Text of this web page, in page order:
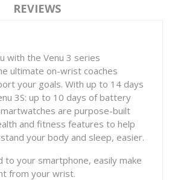
REVIEWS
with the Venu 3 series
ultimate on-wrist coaches
your goals. With up to 14 days
3S: up to 10 days of battery
are purpose-built
and fitness features to help
your body and sleep, easier.
to your smartphone, easily make
from your wrist.